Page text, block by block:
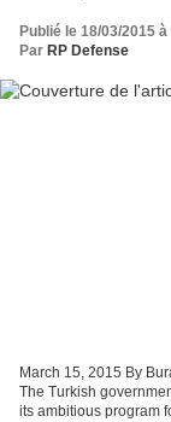
Publié le 18/03/2015
Par RP Defense
March 15, 2015 By
The Turkish
its ambitious program